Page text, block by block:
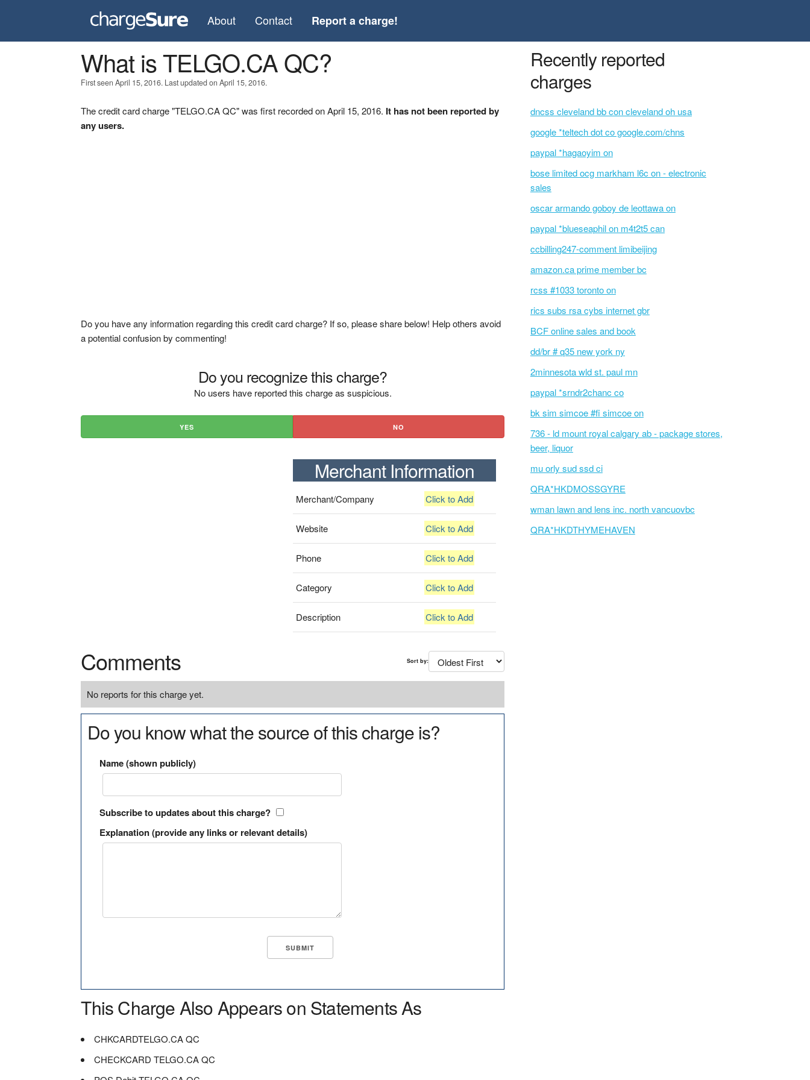
About Contact Report a charge!
What is TELGO.CA QC?
First seen April 15, 2016. Last updated on April 15, 2016.
The credit card charge "TELGO.CA QC" was first recorded on April 15, 2016. It has not been reported by
any users.
Do you have any information regarding this credit card charge? If so, please share below! Help others avoid
a potential confusion by commenting!
Do you recognize this charge?
No users have reported this charge as suspicious.
YES NO
Merchant Information
Merchant/Company Click to Add
Website Click to Add
Phone Click to Add
Category Click to Add
Description Click to Add
Comments Sort by:
No reports for this charge yet.
Do you know what the source of this charge is?
Name (shown publicly)
Subscribe to updates about this charge?
Explanation (provide any links or relevant details)
This Charge Also Appears on Statements As
CHKCARDTELGO.CA QC
CHECKCARD TELGO.CA QC
Recently reported
charges
dncss cleveland bb con cleveland oh usa
google *teltech dot co google.com/chns
paypal *hagaoyim on
bose limited ocg markham l6c on - electronic
sales
oscar armando goboy de leottawa on
paypal *blueseaphil on m4t2t5 can
ccbilling247-comment limibeijing
amazon.ca prime member bc
rcss #1033 toronto on
rics subs rsa cybs internet gbr
BCF online sales and book
dd/br # q35 new york ny
2minnesota wld st. paul mn
paypal *srndr2chanc co
bk sim simcoe #fi simcoe on
736 - ld mount royal calgary ab - package stores,
beer, liquor
mu orly sud ssd ci
QRA*HKDMOSSGYRE
wman lawn and lens inc. north vancuovbc
QRA*HKDTHYMEHAVEN